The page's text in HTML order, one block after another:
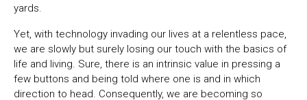
yards.
Yet, with technology invading our lives at a relentless pace,
we are slowly but surely losing our touch with the basics of
life and living. Sure, there is an intrinsic value in pressing a
few buttons and being told where one is and in which
direction to head. Consequently, we are becoming so